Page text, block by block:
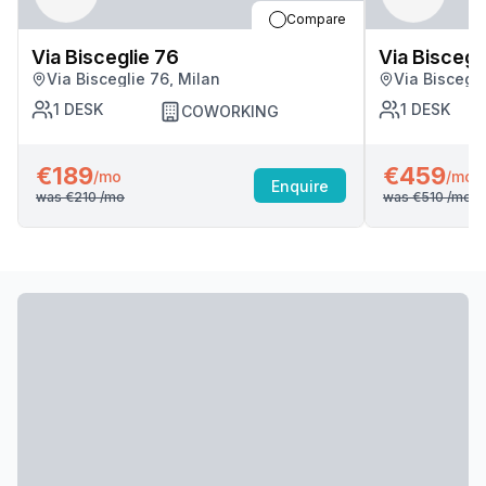
Compare
Via Bisceglie 76
Via Bisceglie 76, Milan
1 DESK COWORKING
€189/mo
was €210/mo
Enquire
Via
Via
1 DESK
€459/mo
was €510/mo